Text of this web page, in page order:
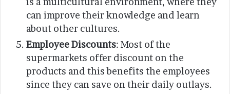
can improve their knowledge and learn
about other cultures.
Employee Discounts: Most of the
supermarkets offer discount on the
products and this benefits the employees
since they can save on their daily outlays.